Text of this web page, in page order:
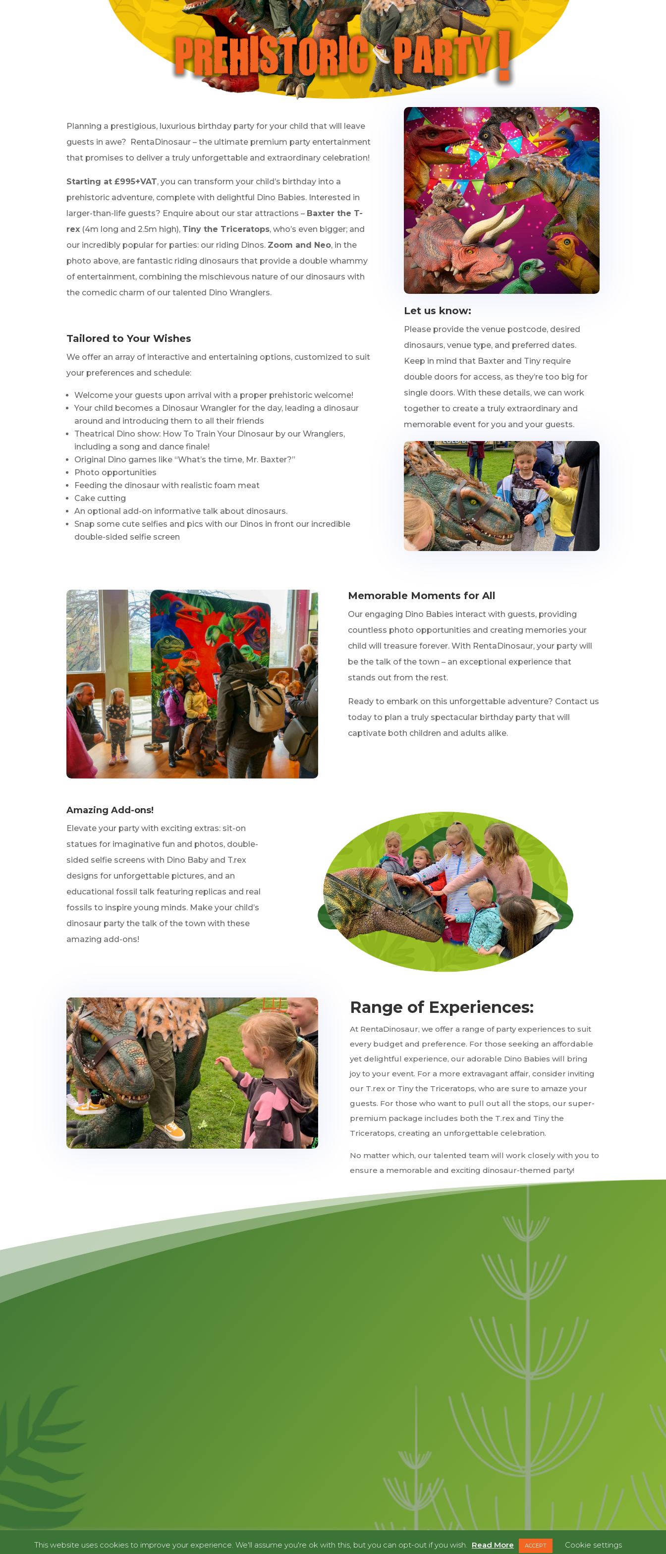
Planning a prestigious, luxurious birthday party for your child that will leave
guests in awe? RentaDinosaur – the ultimate premium party entertainment
that promises to deliver a truly unforgettable and extraordinary celebration!
Starting at £995+VAT, you can transform your child’s birthday into a
prehistoric adventure, complete with delightful Dino Babies. Interested in
larger-than-life guests? Enquire about our star attractions – Baxter the T-
rex (4m long and 2.5m high), Tiny the Triceratops, who’s even bigger; and
our incredibly popular for parties: our riding Dinos. Zoom and Neo, in the
photo above, are fantastic riding dinosaurs that provide a double whammy
of entertainment, combining the mischievous nature of our dinosaurs with
the comedic charm of our talented Dino Wranglers.
Tailored to Your Wishes
We offer an array of interactive and entertaining options, customized to suit
your preferences and schedule:
Welcome your guests upon arrival with a proper prehistoric welcome!
Your child becomes a Dinosaur Wrangler for the day, leading a dinosaur
around and introducing them to all their friends
Theatrical Dino show: How To Train Your Dinosaur by our Wranglers,
including a song and dance finale!
Original Dino games like “What’s the time, Mr. Baxter?”
Photo opportunities
Feeding the dinosaur with realistic foam meat
Cake cutting
An optional add-on informative talk about dinosaurs.
Snap some cute selfies and pics with our Dinos in front our incredible
double-sided selfie screen
Let us know:
Please provide the venue postcode, desired
dinosaurs, venue type, and preferred dates.
Keep in mind that Baxter and Tiny require
double doors for access, as they’re too big for
single doors. With these details, we can work
together to create a truly extraordinary and
memorable event for you and your guests.
Memorable Moments for All
Our engaging Dino Babies interact with guests, providing
countless photo opportunities and creating memories your
child will treasure forever. With RentaDinosaur, your party will
be the talk of the town – an exceptional experience that
stands out from the rest.
Ready to embark on this unforgettable adventure? Contact us
today to plan a truly spectacular birthday party that will
captivate both children and adults alike.
Amazing Add-ons!
Elevate your party with exciting extras: sit-on
statues for imaginative fun and photos, double-
sided selfie screens with Dino Baby and T.rex
designs for unforgettable pictures, and an
educational fossil talk featuring replicas and real
fossils to inspire young minds. Make your child’s
dinosaur party the talk of the town with these
amazing add-ons!
Range of Experiences:
At RentaDinosaur, we offer a range of party experiences to suit
every budget and preference. For those seeking an affordable
yet delightful experience, our adorable Dino Babies will bring
joy to your event. For a more extravagant affair, consider inviting
our T.rex or Tiny the Triceratops, who are sure to amaze your
guests. For those who want to pull out all the stops, our super-
premium package includes both the T.rex and Tiny the
Triceratops, creating an unforgettable celebration.
No matter which, our talented team will work closely with you to
ensure a memorable and exciting dinosaur-themed party!
This website uses cookies to improve your experience. We'll assume you're ok with this, but you can opt-out if you wish. Read More ACCEPT Cookie settings